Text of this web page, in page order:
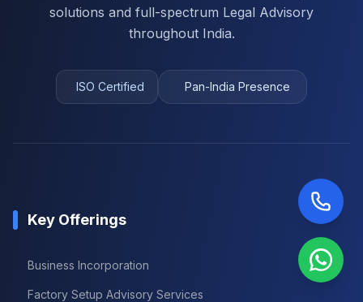
solutions and full-spectrum Legal Advisory
throughout India.
ISO Certified Pan-India Presence
Key Offerings
Business Incorporation
Factory Setup Advisory Services